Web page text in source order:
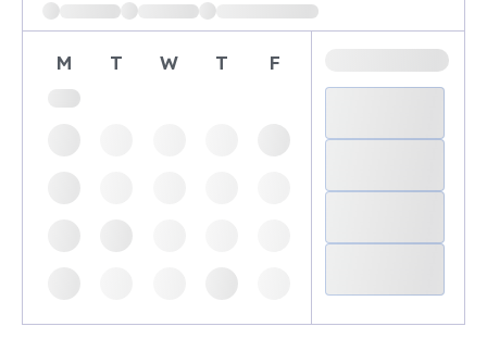
M T W T F